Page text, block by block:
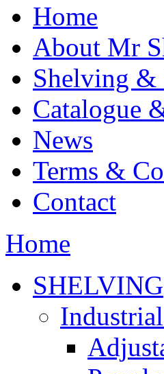
Home
About Mr
Shelving &
Catalogue
News
Terms &
Contact
Home
SHELVING